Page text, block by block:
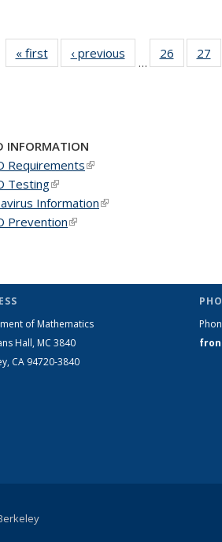
« firstNews‹ previous
…
26
of 49
News
27
INFORMATION
Requirements(link is external)
Testing(link is external)
Information(link is external)
Prevention(link is external)
of Mathematics
Hall, MC 3840
CA 94720-3840